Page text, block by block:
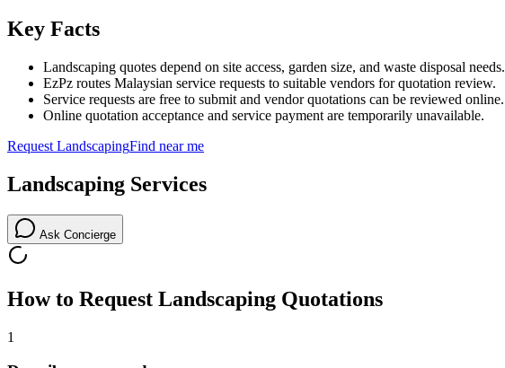
Key Facts
Landscaping quotes depend on site access, garden size, and waste disposal needs.
EzPz routes Malaysian service requests to suitable vendors for quotation review.
Service requests are free to submit and vendor quotations can be reviewed online.
Online quotation acceptance and service payment are temporarily unavailable.
Request LandscapingFind near me
Landscaping Services
Ask Concierge
How to Request Landscaping Quotations
1